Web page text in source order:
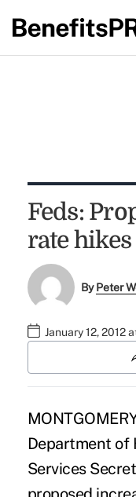
Feds:
rate
ByPeter
January 12, 2012
Department of
Services